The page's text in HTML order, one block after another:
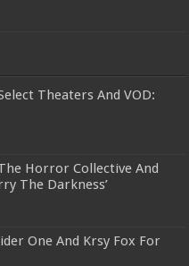
Theaters And VOD:
Horror Collective And
The Darkness’
One And Krsy Fox For